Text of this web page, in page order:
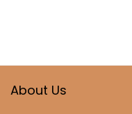
About Us